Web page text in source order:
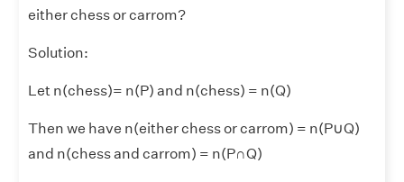
either chess or carrom?
Solution:
Let n(chess)= n(P) and n(chess) = n(Q)
Then we have n(either chess or carrom) = n(P∪Q)
and n(chess and carrom) = n(P∩Q)